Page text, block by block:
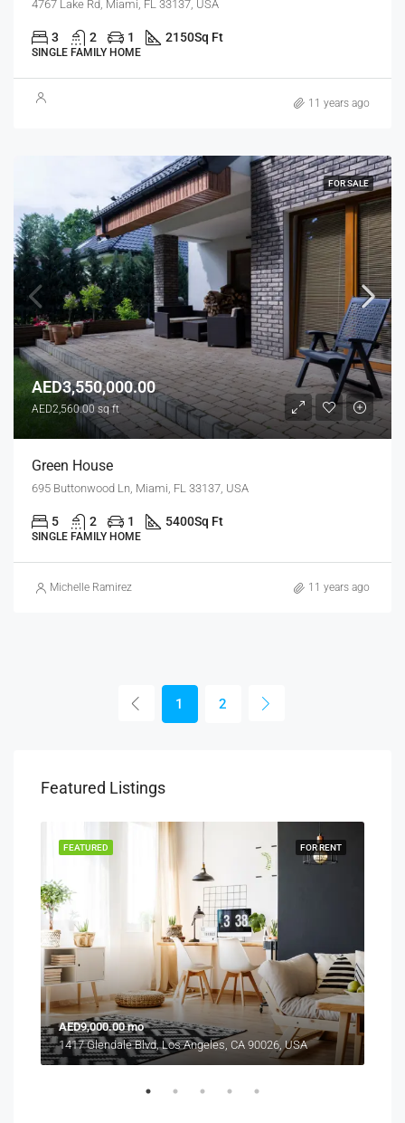
4767 Lake Rd, Miami, FL 33137, USA
3 2 1 2150Sq Ft
SINGLE FAMILY HOME
11 years ago
FOR SALE
AED3,550,000.00
AED2,560.00 sq ft
Green House
695 Buttonwood Ln, Miami, FL 33137, USA
5 2 1 5400Sq Ft
SINGLE FAMILY HOME
Michelle Ramirez 11 years ago
1 2
Featured Listings
FOR RENT
FEATURED
AED9,000.00 mo
1417 Glendale Blvd, Los Angeles, CA 90026, USA